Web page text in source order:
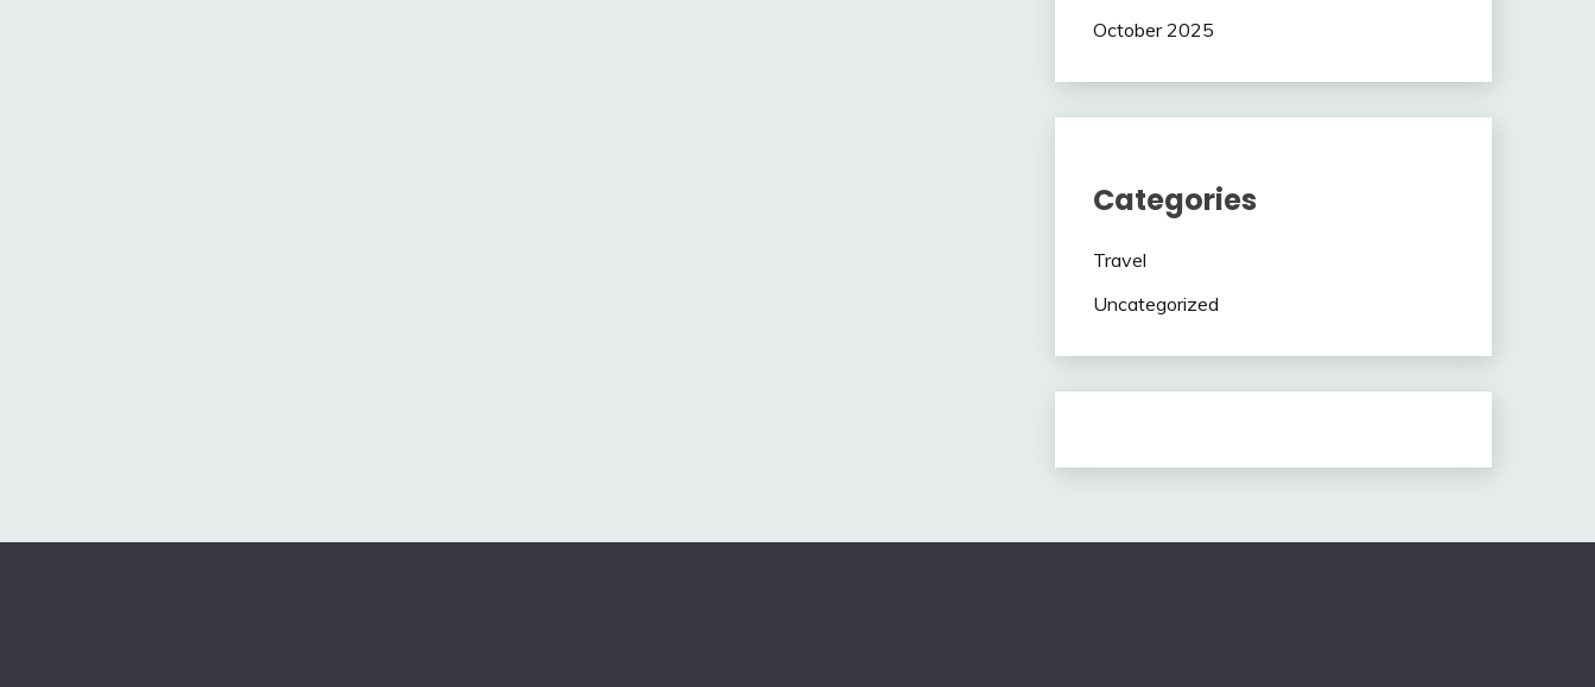
October 2025
Categories
Travel
Uncategorized